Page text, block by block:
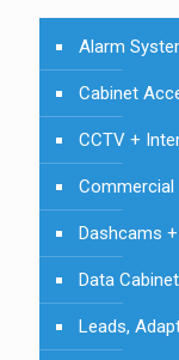
Alarm
Cabinet
CCTV +
Commercial
Dashcams
Data
Leads,